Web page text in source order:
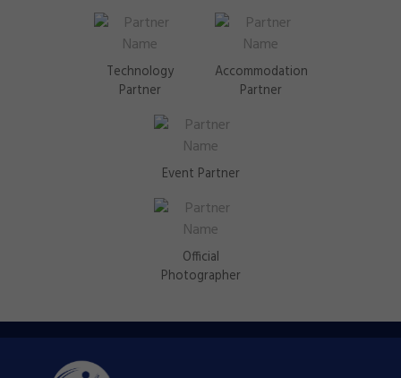
Technology
Partner
Accommodation
Partner
Event Partner
Official
Photographer